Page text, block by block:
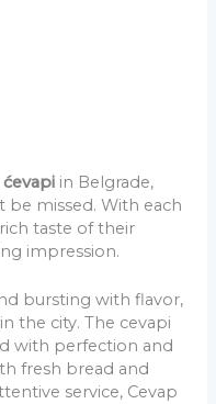
in Belgrade,
be missed. With each
taste of their
impression.
bursting with flavor,
the city. The cevapi
with perfection and
fresh bread and
service, Cevap